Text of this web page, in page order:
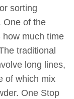
sorting
One of the
how much time
traditional
long lines,
of which mix
One Stop